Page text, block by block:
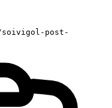
soivigol-post-